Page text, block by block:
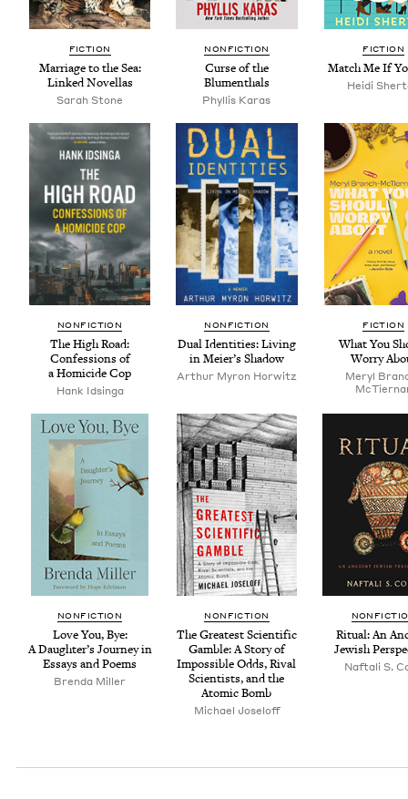
FIC­TION
Mar­riage to the Sea:
Linked Novellas
Sarah Stone
NON­FIC­TION
Curse of the
Blumenthals
Phyl­lis Karas
FIC­TION
Match Me If
Hei­di
NON­FIC­TION
The High Road:
Con­fes­sions of
a Homi­cide Cop
Hank Idsin­ga
NON­FIC­TION
Dual Iden­ti­ties: Liv­ing
in Meier’s Shadow
Arthur Myron Horwitz
FIC­TION
What You
Wor­ry
Meryl
NON­FIC­TION
Love You, Bye:
A Daugh­ter’s Jour­ney in
Essays and Poems
Bren­da Miller
NON­FIC­TION
The Great­est Sci­en­tif­ic
Gam­ble: A Sto­ry of
Impos­si­ble Odds, Rival
Sci­en­tists, and the
Atom­ic Bomb
Michael Joseloff
Rit­u­al: An
Jew­ish
Naf­tali S.